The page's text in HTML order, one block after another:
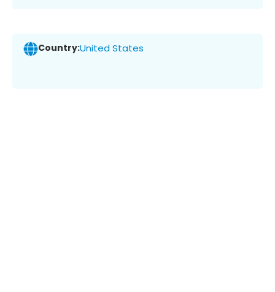
Country:United States